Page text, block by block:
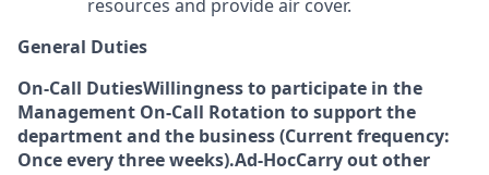
resources and provide air cover.
General Duties
On-Call DutiesWillingness to participate in the
Management On-Call Rotation to support the
department and the business (Current frequency:
Once every three weeks).Ad-HocCarry out other